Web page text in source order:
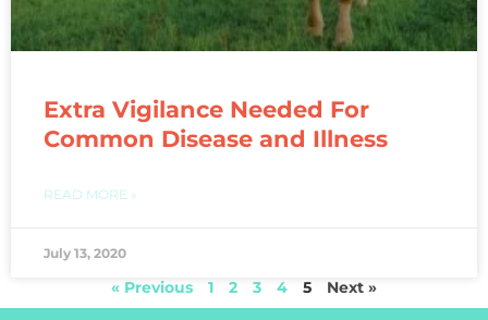
Extra Vigilance Needed For
Common Disease and Illness
READ MORE »
July 13, 2020
« Previous 1 2 3 4 5 Next »